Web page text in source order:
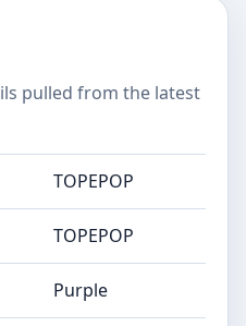
pulled from the latest
TOPEPOP
TOPEPOP
Purple